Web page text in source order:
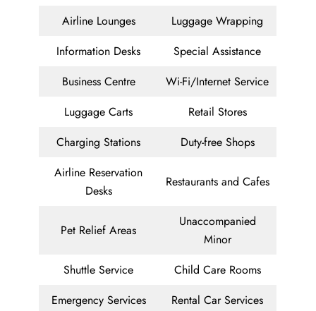
Airline Lounges
Luggage Wrapping
Information Desks
Special Assistance
Business Centre
Wi-Fi/Internet Service
Luggage Carts
Retail Stores
Charging Stations
Duty-free Shops
Airline Reservation
Desks
Restaurants and Cafes
Pet Relief Areas
Unaccompanied
Minor
Shuttle Service
Child Care Rooms
Emergency Services
Rental Car Services